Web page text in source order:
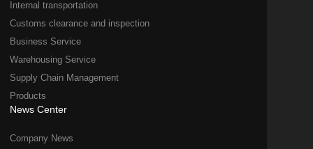
Internal transportation
Customs clearance and inspection
Business Service
Warehousing Service
Supply Chain Management
Products
News Center
Company News